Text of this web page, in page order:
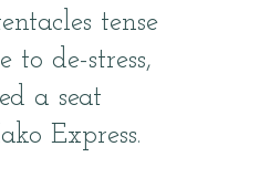
tense
to de-stress,
a seat
Express.